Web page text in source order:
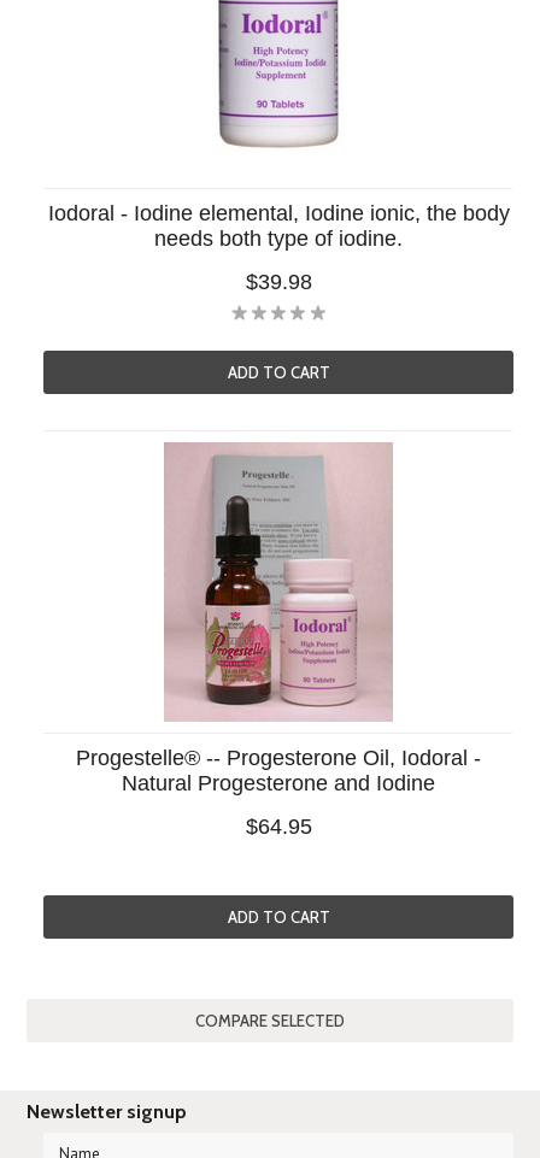
Iodoral - Iodine elemental, Iodine ionic, the body
needs both type of iodine.
$39.98
ADD TO CART
Progestelle® -- Progesterone Oil, Iodoral -
Natural Progesterone and Iodine
$64.95
ADD TO CART
Newsletter signup